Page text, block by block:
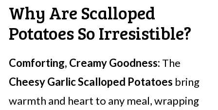
Why Are Scalloped
Potatoes So Irresistible?
Comforting, Creamy Goodness: The
Cheesy Garlic Scalloped Potatoes bring
warmth and heart to any meal, wrapping